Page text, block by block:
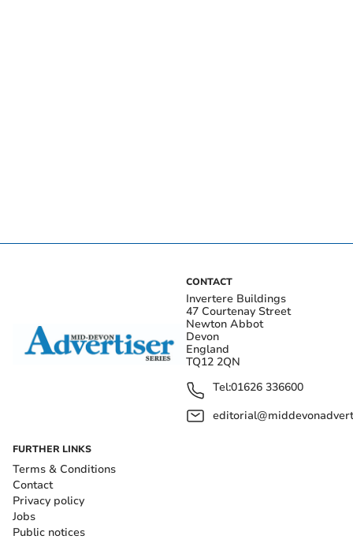
CONTACT
Invertere Buildings
47 Courtenay Street
Newton Abbot
Devon
England
TQ12 2QN
Tel:01626 336600
FURTHER LINKS
Terms & Conditions
Contact
Privacy policy
Jobs
Public notices